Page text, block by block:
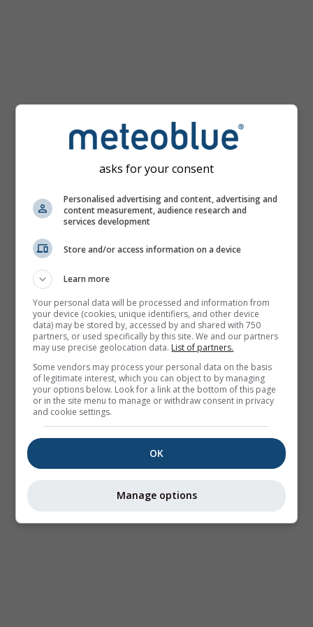
asks for your consent
Personalised advertising and content, advertising and
content measurement, audience research and
services development
Store and/or access information on a device
Learn more
Your personal data will be processed and information from
your device (cookies, unique identifiers, and other device
data) may be stored by, accessed by and shared with 750
partners, or used specifically by this site. We and our partners
may use precise geolocation data. List of partners.
Some vendors may process your personal data on the basis
of legitimate interest, which you can object to by managing
your options below. Look for a link at the bottom of this page
or in the site menu to manage or withdraw consent in privacy
and cookie settings.
OK
Manage options